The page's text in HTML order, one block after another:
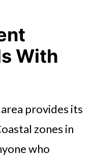
With
provides its
zones in
who